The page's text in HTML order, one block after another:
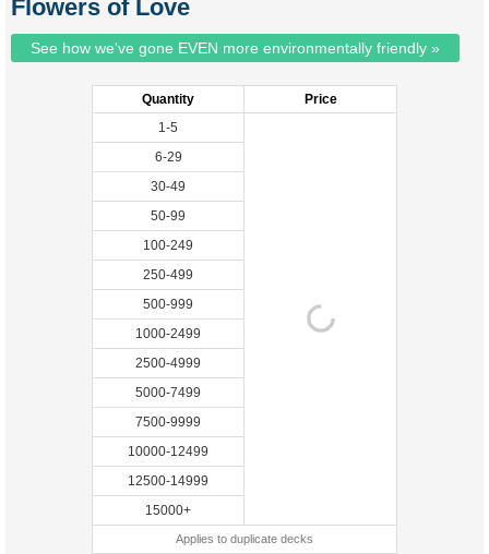
Flowers of Love
See how we've gone EVEN more environmentally friendly »
Quantity
Price
1-5
6-29
30-49
50-99
100-249
250-499
500-999
1000-2499
2500-4999
5000-7499
7500-9999
10000-12499
12500-14999
15000+
Applies to duplicate decks